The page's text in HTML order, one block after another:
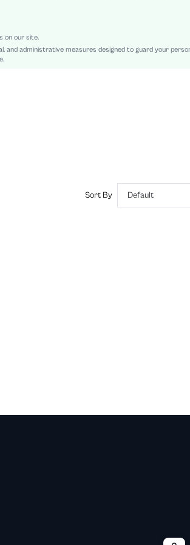
dry clean
on our site.
and administrative measures designed to guard your
Sort By Default